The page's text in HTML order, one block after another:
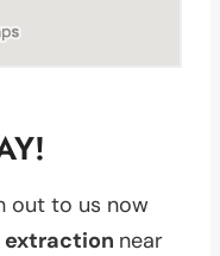
out to us now
extraction near